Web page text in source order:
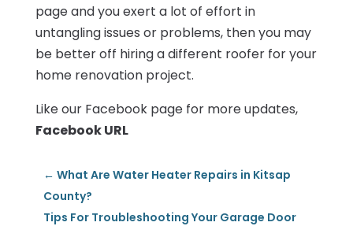
page and you exert a lot of effort in
untangling issues or problems, then you may
be better off hiring a different roofer for your
home renovation project.
Like our Facebook page for more updates,
Facebook URL
← What Are Water Heater Repairs in Kitsap
County?
Tips For Troubleshooting Your Garage Door